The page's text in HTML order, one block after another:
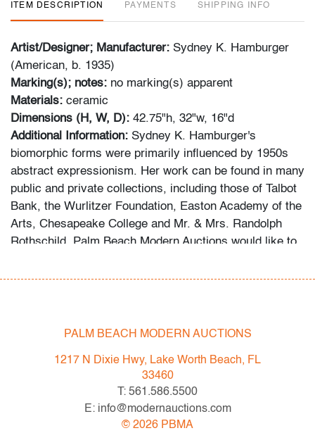
ITEM DESCRIPTION PAYMENTS SHIPPING INFO
Artist/Designer; Manufacturer: Sydney K. Hamburger
(American, b. 1935)
Marking(s); notes: no marking(s) apparent
Materials: ceramic
Dimensions (H, W, D): 42.75"h, 32"w, 16"d
Additional Information: Sydney K. Hamburger's
biomorphic forms were primarily influenced by 1950s
abstract expressionism. Her work can be found in many
public and private collections, including those of Talbot
Bank, the Wurlitzer Foundation, Easton Academy of the
Arts, Chesapeake College and Mr. & Mrs. Randolph
Rothschild. Palm Beach Modern Auctions would like to
research into the artist's background, notes he
very good, some light surface scuffs, a few chips to
one side along detail edge, no cracks
All bidders in our auctions should be aware of the
PALM BEACH MODERN AUCTIONS
1217 N Dixie Hwy, Lake Worth Beach, FL
33460
T: 561.586.5500
E: info@modernauctions.com
© 2026 PBMA